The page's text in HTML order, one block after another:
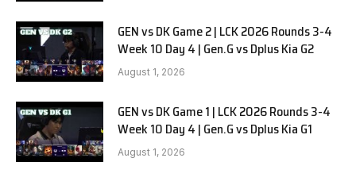
GEN vs DK Game 2 | LCK 2026 Rounds 3-4
Week 10 Day 4 | Gen.G vs Dplus Kia G2
August 1, 2026
GEN vs DK Game 1 | LCK 2026 Rounds 3-4
Week 10 Day 4 | Gen.G vs Dplus Kia G1
August 1, 2026